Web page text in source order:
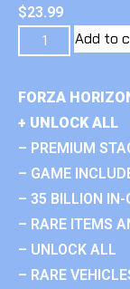
$23.99
Add to
FORZA
+ UNLOCK ALL
– PREMIUM
– GAME
– 35 BILLION IN-
– RARE ITEMS
– UNLOCK ALL
– RARE